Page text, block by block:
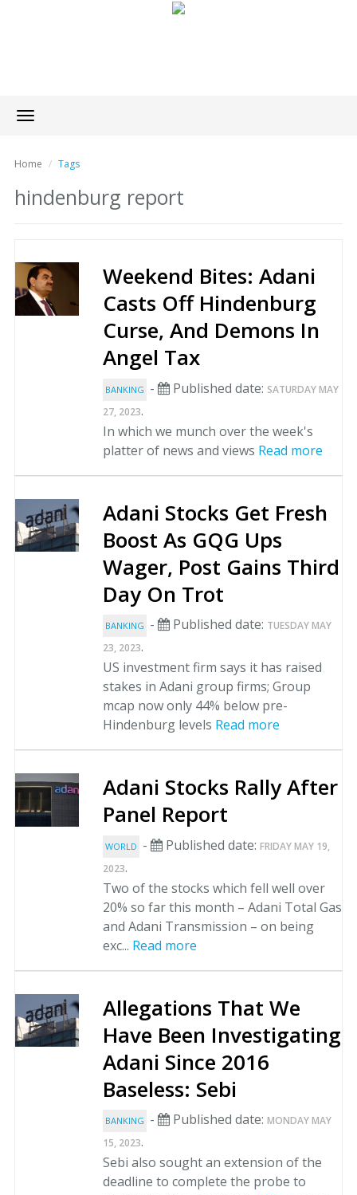
Toggle
navigation
Home Tags
hindenburg report
Weekend Bites: Adani
Casts Off Hindenburg
Curse, And Demons In
Angel Tax
BANKING - Published date: SATURDAY MAY
27, 2023.
In which we munch over the week's
platter of news and views Read more
Adani Stocks Get Fresh
Boost As GQG Ups
Wager, Post Gains Third
Day On Trot
BANKING - Published date: TUESDAY MAY
23, 2023.
US investment firm says it has raised
stakes in Adani group firms; Group
mcap now only 44% below pre-
Hindenburg levels Read more
Adani Stocks Rally After
Panel Report
WORLD - Published date: FRIDAY MAY 19,
2023.
Two of the stocks which fell well over
20% so far this month – Adani Total Gas
and Adani Transmission – on being
exc... Read more
Allegations That We
Have Been Investigating
Adani Since 2016
Baseless: Sebi
BANKING - Published date: MONDAY MAY
15, 2023.
Sebi also sought an extension of the
deadline to complete the probe to